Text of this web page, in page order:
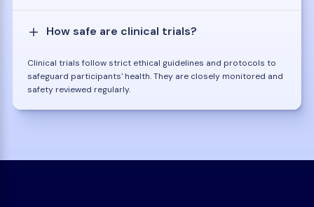
How safe are clinical trials?
Clinical trials follow strict ethical guidelines and protocols to
safeguard participants' health. They are closely monitored and
safety reviewed regularly.